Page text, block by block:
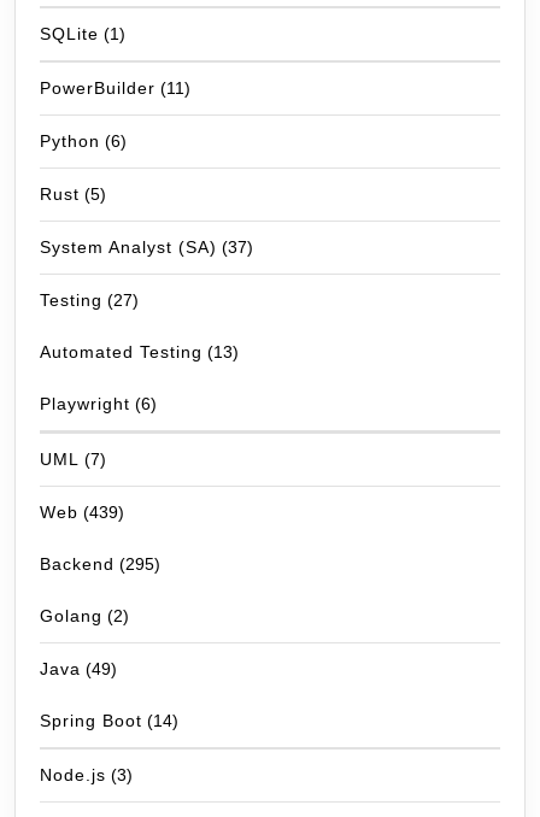
SQLite (1)
PowerBuilder (11)
Python (6)
Rust (5)
System Analyst (SA) (37)
Testing (27)
Automated Testing (13)
Playwright (6)
UML (7)
Web (439)
Backend (295)
Golang (2)
Java (49)
Spring Boot (14)
Node.js (3)